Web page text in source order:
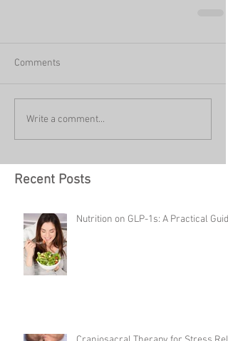
Comments
Write a comment...
Recent Posts
Nutrition on GLP-1s: A Practical Guide